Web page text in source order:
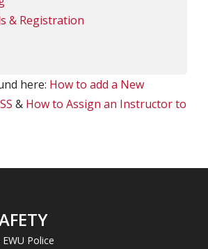
& Registration
here: How to add a New
& How to Assign an Instructor to
Police